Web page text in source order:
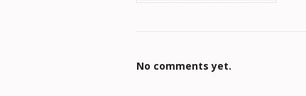
No comments yet.